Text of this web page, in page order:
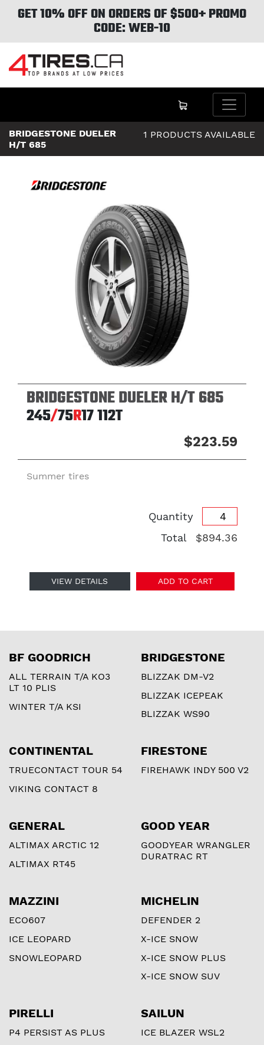
GET 10% OFF ON ORDERS OF $500+ PROMO
CODE: WEB-10
BRIDGESTONE DUELER
H/T 685
1 PRODUCTS AVAILABLE
BRIDGESTONE DUELER H/T 685
245/75R17112T
$223.59
Summer tires
Quantity
Total
$894.36
VIEW DETAILS ADD TO CART
BF GOODRICH
ALL TERRAIN T/A KO3
LT 10 PLIS
WINTER T/A KSI
BRIDGESTONE
BLIZZAK DM-V2
BLIZZAK ICEPEAK
BLIZZAK WS90
CONTINENTAL
TRUECONTACT TOUR 54
VIKING CONTACT 8
FIRESTONE
FIREHAWK INDY 500 V2
GENERAL
ALTIMAX ARCTIC 12
ALTIMAX RT45
GOOD YEAR
GOODYEAR WRANGLER
DURATRAC RT
MAZZINI
ECO607
ICE LEOPARD
SNOWLEOPARD
MICHELIN
DEFENDER 2
X-ICE SNOW
X-ICE SNOW PLUS
X-ICE SNOW SUV
PIRELLI
P4 PERSIST AS PLUS
SAILUN
ICE BLAZER WSL2